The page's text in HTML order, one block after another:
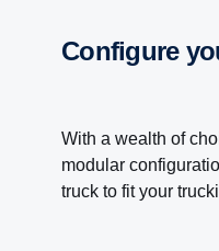
Configure
With a wealth of
modular
truck to fit your